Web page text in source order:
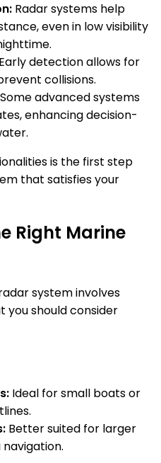
Radar systems help
even in low visibility
Early detection allows for
collisions.
Some advanced systems
enhancing decision-
is the first step
that satisfies your
Right Marine
system involves
you should consider
Ideal for small boats or
Better suited for larger